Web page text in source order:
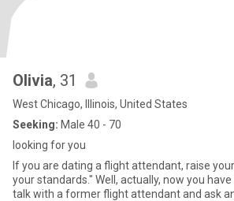
Olivia, 31
West Chicago, Illinois, United States
Seeking: Male 40 - 70
looking for you
If you are dating a flight attendant, raise
your standards." Well, actually, now you
talk with a former flight attendant and ask